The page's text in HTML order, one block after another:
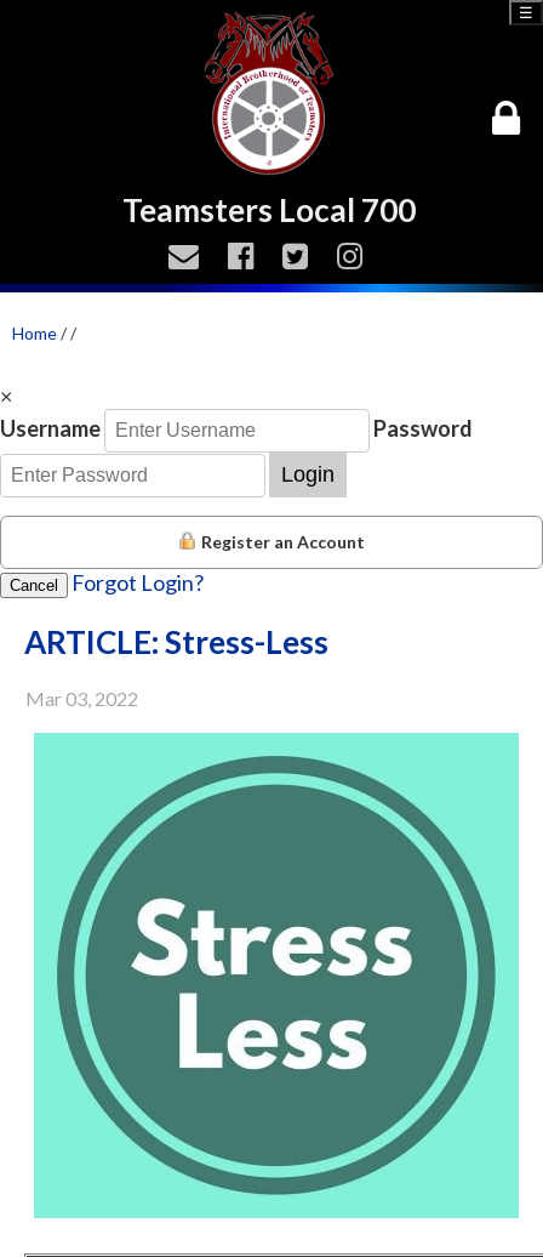
Teamsters Local 700
☰
Home//
×
Username
Password
Login
Register an Account
Cancel Forgot Login?
ARTICLE: Stress-Less
Mar 03, 2022